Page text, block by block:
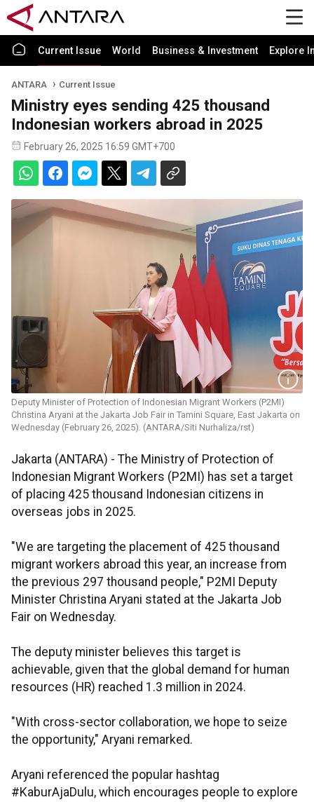
Current Issue World Business & Investment Explore
ANTARA Current Issue
Ministry eyes sending 425 thousand
Indonesian workers abroad in 2025
February 26, 2025 16:59 GMT+700
Deputy Minister of Protection of Indonesian Migrant Workers (P2MI)
Christina Aryani at the Jakarta Job Fair in Tamini Square, East Jakarta on
Wednesday (February 26, 2025). (ANTARA/Siti Nurhaliza/rst)
Jakarta (ANTARA) - The Ministry of Protection of
Indonesian Migrant Workers (P2MI) has set a target
of placing 425 thousand Indonesian citizens in
overseas jobs in 2025.
"We are targeting the placement of 425 thousand
migrant workers abroad this year, an increase from
the previous 297 thousand people," P2MI Deputy
Minister Christina Aryani stated at the Jakarta Job
Fair on Wednesday.
The deputy minister believes this target is
achievable, given that the global demand for human
resources (HR) reached 1.3 million in 2024.
"With cross-sector collaboration, we hope to seize
the opportunity," Aryani remarked.
Aryani referenced the popular hashtag
#KaburAjaDulu, which encourages people to explore